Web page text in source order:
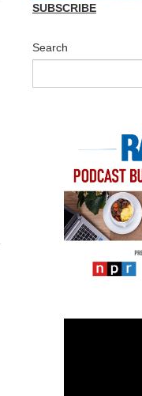
SUBSCRIBE
Search